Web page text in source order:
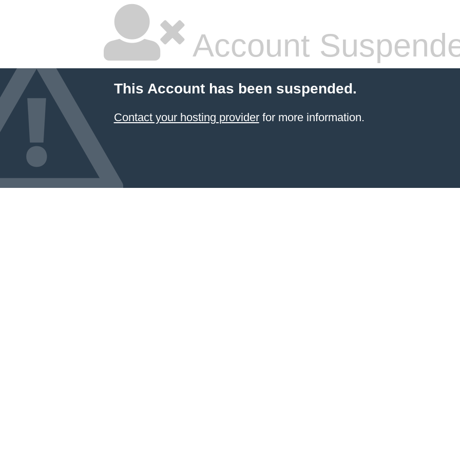
Account
This Account has been suspended.
Contact your hosting providerfor more information.